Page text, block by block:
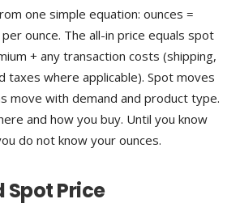
one simple equation: ounces =
ounce. The all-in price equals spot
+ any transaction costs (shipping,
taxes where applicable). Spot moves
move with demand and product type.
and how you buy. Until you know
do not know your ounces.
Price